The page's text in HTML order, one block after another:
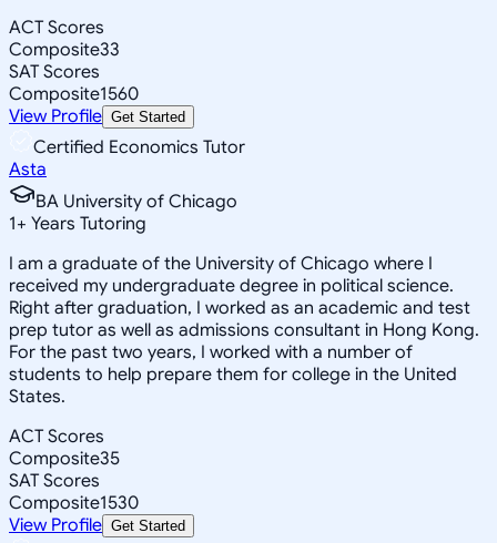
ACT Scores
Composite33
SAT Scores
Composite1560
View Profile Get Started
Certified Economics Tutor
Asta
BA University of Chicago
1+ Years Tutoring
I am a graduate of the University of Chicago where I
received my undergraduate degree in political science.
Right after graduation, I worked as an academic and test
prep tutor as well as admissions consultant in Hong Kong.
For the past two years, I worked with a number of
students to help prepare them for college in the United
States.
ACT Scores
Composite35
SAT Scores
Composite1530
View Profile Get Started